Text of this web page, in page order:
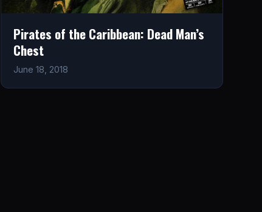
Pirates of the Caribbean: Dead Man’s
Chest
June 18, 2018